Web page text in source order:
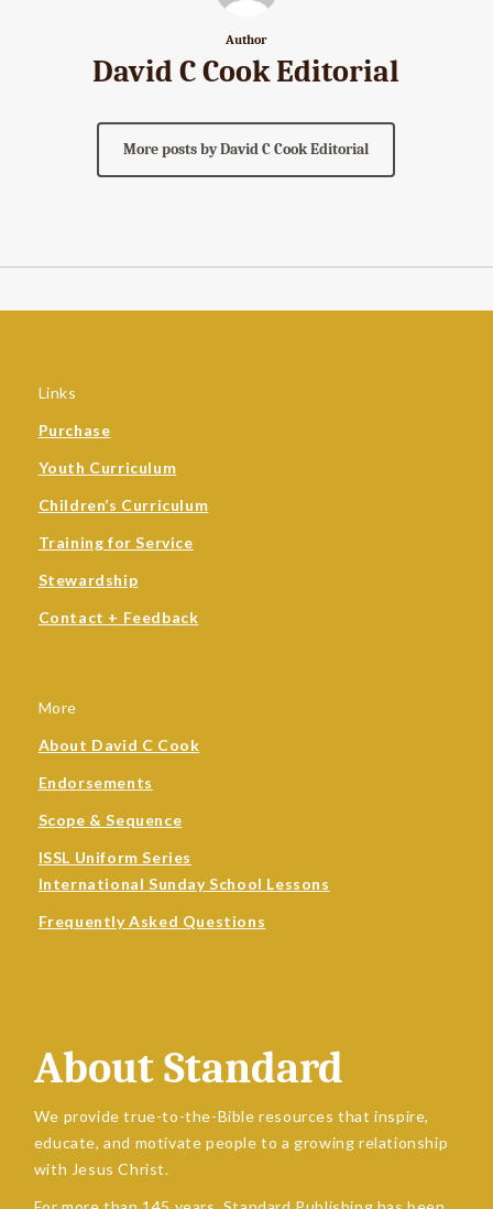
Author
David C Cook Editorial
More posts by David C Cook Editorial
Links
Purchase
Youth Curriculum
Children’s Curriculum
Training for Service
Stewardship
Contact + Feedback
More
About David C Cook
Endorsements
Scope & Sequence
ISSL Uniform Series
International Sunday School Lessons
Frequently Asked Questions
About Standard
We provide true-to-the-Bible resources that inspire,
educate, and motivate people to a growing relationship
with Jesus Christ.